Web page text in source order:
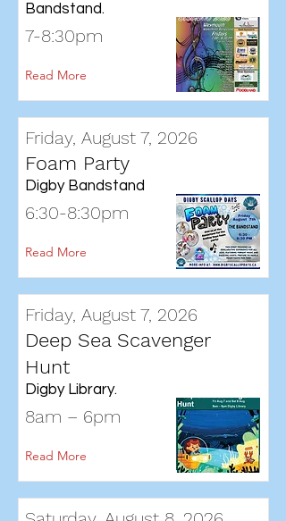
7-8:30pm
Bandstand.
Read More
Friday, August 7, 2026
Foam Party
6:30-8:30pm
Digby Bandstand
Read More
Friday, August 7, 2026
Deep Sea Scavenger
Hunt
8am – 6pm
Digby Library.
Read More